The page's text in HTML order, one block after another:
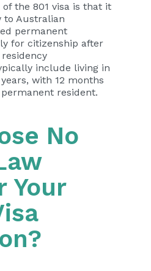
the 801 visa is that it
to Australian
permanent
for citizenship after
include living in
with 12 months
resident.
No
Your